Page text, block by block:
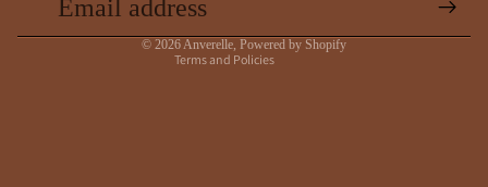
© 2026Anverelle, Powered by Shopify
Terms and Policies
Shipping policy